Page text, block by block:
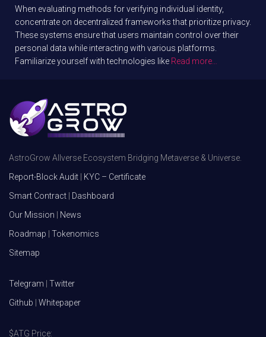
When evaluating methods for verifying individual identity,
concentrate on decentralized frameworks that prioritize privacy.
These systems ensure that users maintain control over their
personal data while interacting with various platforms.
Familiarize yourself with technologies like Read more…
AstroGrow Allverse Ecosystem Bridging Metaverse & Universe.
Report-Block Audit
KYC – Certificate
Smart Contract
Dashboard
Our Mission
News
Roadmap
Tokenomics
Sitemap
Telegram
Twitter
Github
Whitepaper
$ATG Price: